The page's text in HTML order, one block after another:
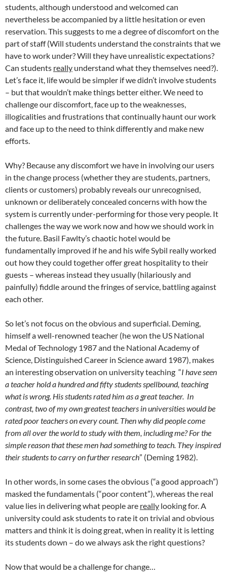
students, although understood and welcomed can
nevertheless be accompanied by a little hesitation or even
reservation. This suggests to me a degree of discomfort on the
part of staff (Will students understand the constraints that we
have to work under? Will they have unrealistic expectations?
Can students really understand what they themselves need?).
Let’s face it, life would be simpler if we didn’t involve students
– but that wouldn’t make things better either. We need to
challenge our discomfort, face up to the weaknesses,
illogicalities and frustrations that continually haunt our work
and face up to the need to think differently and make new
efforts.
Why? Because any discomfort we have in involving our users
in the change process (whether they are students, partners,
clients or customers) probably reveals our unrecognised,
unknown or deliberately concealed concerns with how the
system is currently under-performing for those very people. It
challenges the way we work now and how we should work in
the future. Basil Fawlty’s chaotic hotel would be
fundamentally improved if he and his wife Sybil really worked
out how they could together offer great hospitality to their
guests – whereas instead they usually (hilariously and
painfully) fiddle around the fringes of service, battling against
each other.
So let’s not focus on the obvious and superficial. Deming,
himself a well-renowned teacher (he won the US National
Medal of Technology 1987 and the National Academy of
Science, Distinguished Career in Science award 1987), makes
an interesting observation on university teaching “I have seen
a teacher hold a hundred and fifty students spellbound, teaching
what is wrong. His students rated him as a great teacher. In
contrast, two of my own greatest teachers in universities would be
rated poor teachers on every count. Then why did people come
from all over the world to study with them, including me? For the
simple reason that these men had something to teach. They inspired
their students to carry on further research” (Deming 1982).
In other words, in some cases the obvious (“a good approach”)
masked the fundamentals (“poor content”), whereas the real
value lies in delivering what people are really looking for. A
university could ask students to rate it on trivial and obvious
matters and think it is doing great, when in reality it is letting
its students down – do we always ask the right questions?
Now that would be a challenge for change…